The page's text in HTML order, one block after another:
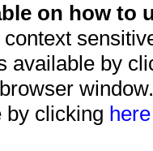
on how to
available by
by clicking